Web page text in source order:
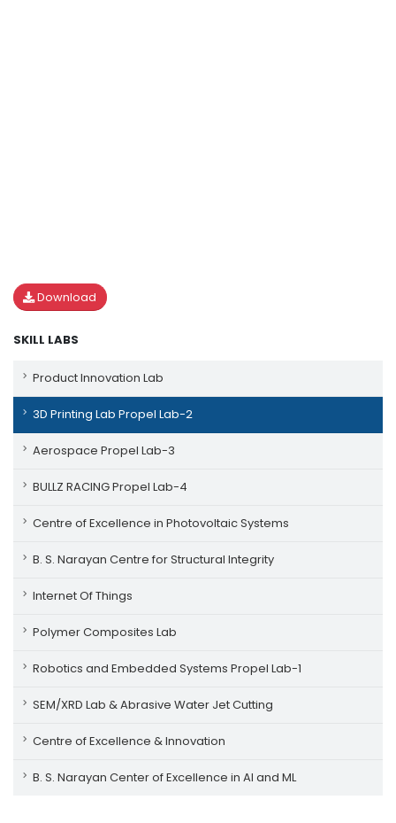
Download
SKILL LABS
Product Innovation Lab
3D Printing Lab Propel Lab-2
Aerospace Propel Lab-3
BULLZ RACING Propel Lab-4
Centre of Excellence in Photovoltaic Systems
B. S. Narayan Centre for Structural Integrity
Internet Of Things
Polymer Composites Lab
Robotics and Embedded Systems Propel Lab-1
SEM/XRD Lab & Abrasive Water Jet Cutting
Centre of Excellence & Innovation
B. S. Narayan Center of Excellence in AI and ML